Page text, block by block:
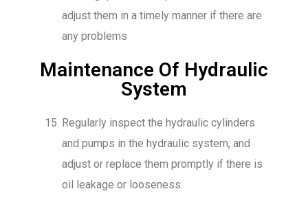
adjust them in a timely manner if there are
any problems
Maintenance Of Hydraulic
System
Regularly inspect the hydraulic cylinders
and pumps in the hydraulic system, and
adjust or replace them promptly if there is
oil leakage or looseness.